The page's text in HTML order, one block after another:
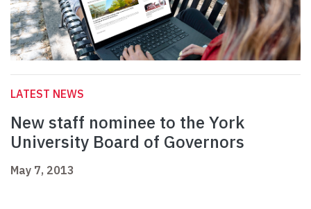
LATEST NEWS
New staff nominee to the York
University Board of Governors
May 7, 2013